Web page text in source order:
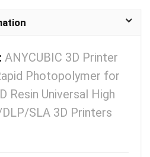
ANYCUBIC 3D Printer
Photopolymer for
Resin Universal High
SLA 3D Printers